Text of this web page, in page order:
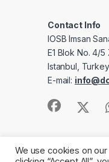
Contact Info
IOSB Imsan
E1 Blok No. 4/
Istanbul, Turkey
E-mail:
©2011 - IMB
We use cookies on